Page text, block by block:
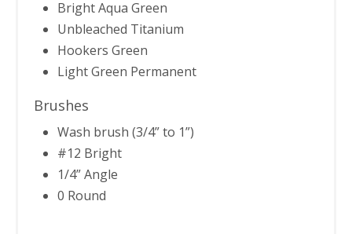
Bright Aqua Green
Unbleached Titanium
Hookers Green
Light Green Permanent
Brushes
Wash brush (3/4” to 1”)
#12 Bright
1/4” Angle
0 Round